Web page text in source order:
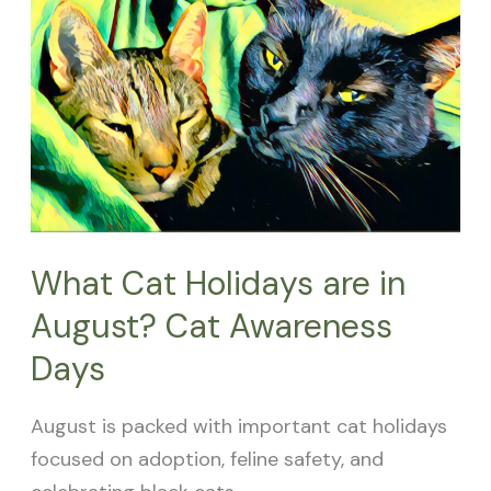
What Cat Holidays are in
August? Cat Awareness
Days
August is packed with important cat holidays
focused on adoption, feline safety, and
Cat
Holidays
are
in
August?
Cat
Awareness